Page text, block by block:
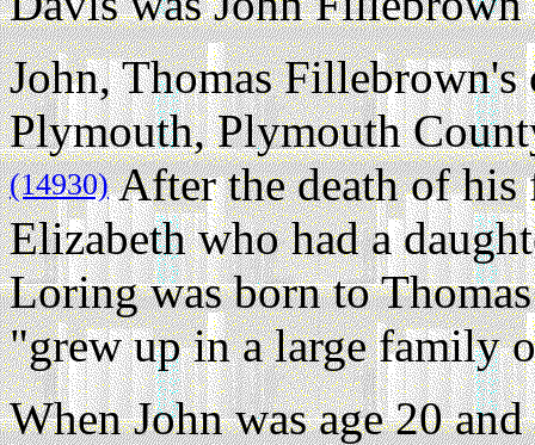
John, Thomas
Plymouth, Plymouth
(14930)After the death of his
Elizabeth who had a
Loring was born to
"grew up in a large family
When John was age 20